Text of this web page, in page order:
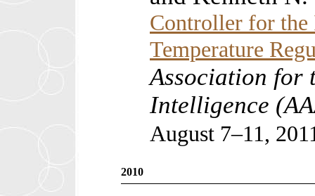
Controller for
Temperature
Association for
Intelligence
August 7–11,
2010